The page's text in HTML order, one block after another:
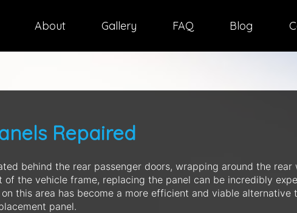
About Gallery FAQ Blog
Repaired
behind the rear passenger doors, wrapping around the rear
the vehicle frame, replacing the panel can be incredibly
this area has become a more efficient and viable alternative
panel.